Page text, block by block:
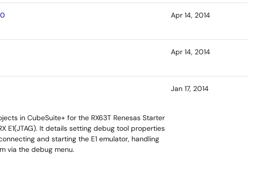
Apr 14, 2014
Apr 14, 2014
in CubeSuite+ for the RX63T Renesas Starter
E1(JTAG). It details setting debug tool properties
and starting the E1 emulator, handling
via the debug menu.
Jan 17, 2014